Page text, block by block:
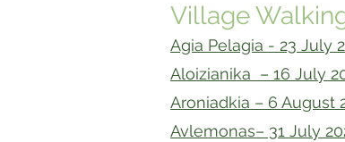
Village
Agia Pelagia - 23 July
Aloizianika – 16 July
Aroniadkia – 6 August
Avlemonas– 31 July